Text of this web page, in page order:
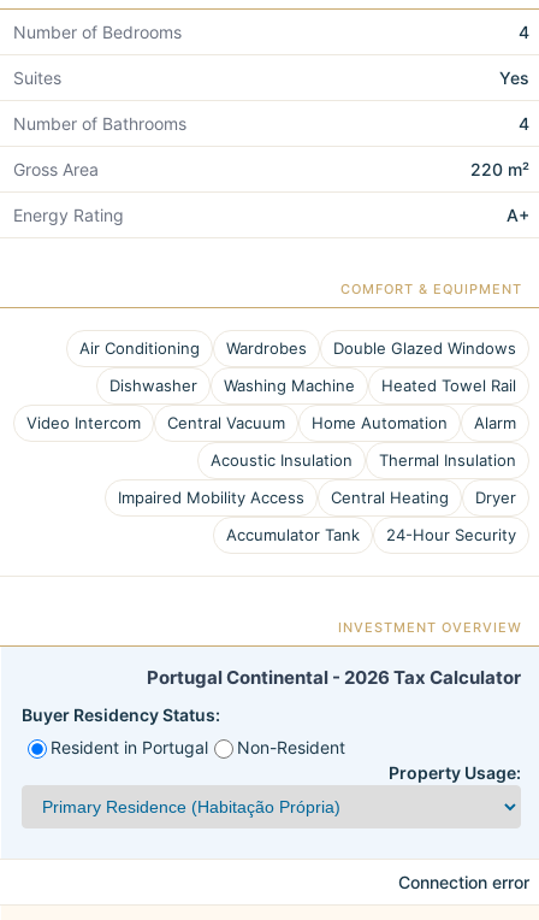
Number of Bedrooms 4
Suites Yes
Number of Bathrooms 4
Gross Area 220 m²
Energy Rating A+
COMFORT & EQUIPMENT
Air Conditioning Wardrobes
Double Glazed Windows
Dishwasher
Washing Machine
Heated Towel Rail
Video Intercom
Central Vacuum Home Automation
Alarm
Acoustic Insulation
Thermal Insulation
Impaired Mobility Access
Central Heating
Dryer
Accumulator Tank
24-Hour Security
INVESTMENT OVERVIEW
Portugal Continental - 2026 Tax Calculator
Buyer Residency Status:
Resident in Portugal
Non-Resident
Property Usage:
Connection error